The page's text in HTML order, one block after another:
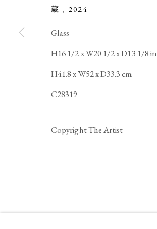
蔵 , 2024
Glass
H16 1/2 x W20 1/2 x D13 1/8 in
H41.8 x W52 x D33.3 cm
C28319
Copyright The Artist